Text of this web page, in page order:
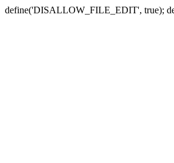
define('DISALLOW_FILE_EDIT', true);